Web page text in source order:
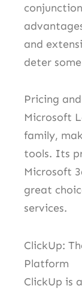
and
deter
Pricing
Microsoft
family,
tools. Its
Microsoft
great
services.
ClickUp:
Platform
ClickUp is